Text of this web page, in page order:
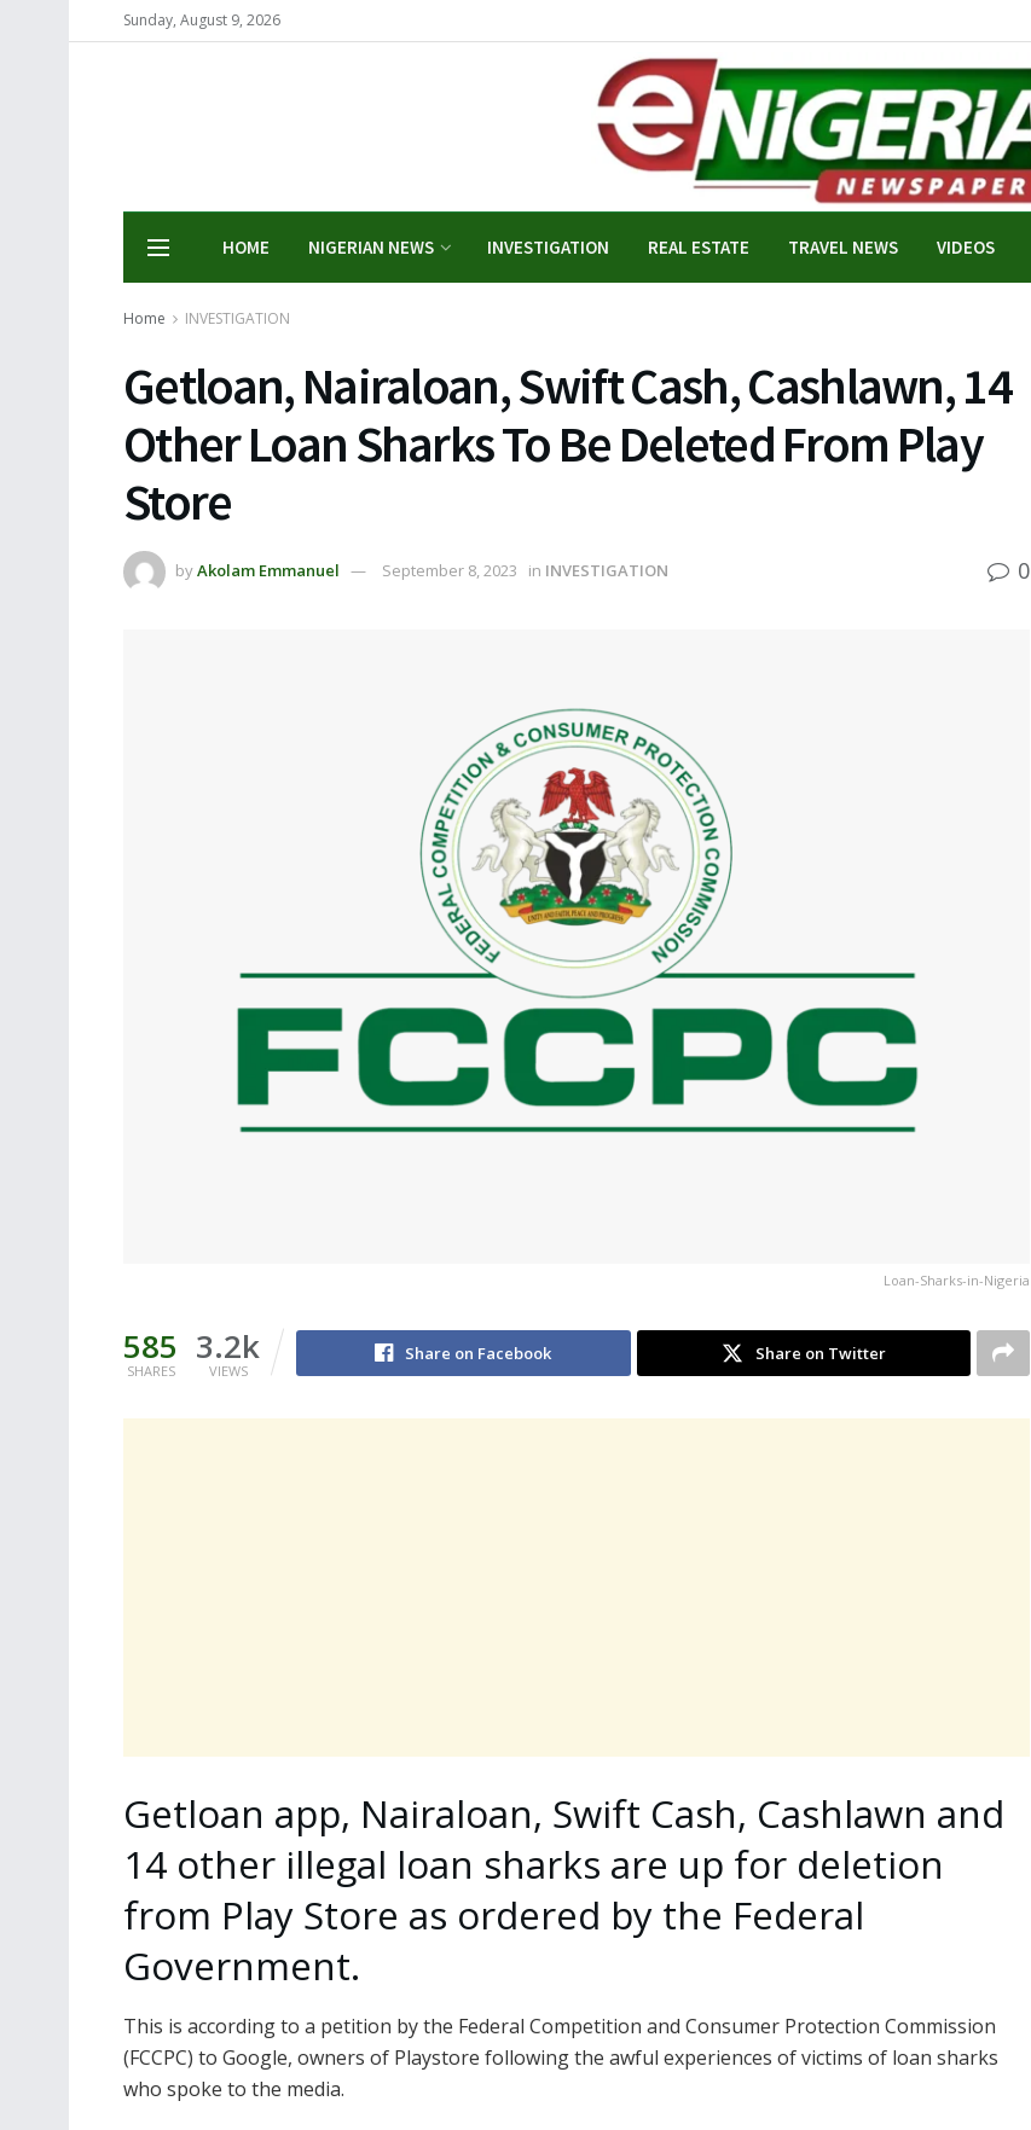
Sunday, August 9, 2026
HOME NIGERIAN NEWS INVESTIGATION REAL ESTATE TRAVEL NEWS VIDEOS
Home INVESTIGATION
Getloan, Nairaloan, Swift Cash, Cashlawn, 14
Other Loan Sharks To Be Deleted From Play
Store
byAkolam Emmanuel September 8, 2023 in INVESTIGATION 0
Loan-Sharks-in-Nigeria
585
SHARES
3.2k
VIEWS
Share on Facebook Share on Twitter
Getloan app, Nairaloan, Swift Cash, Cashlawn and
14 other illegal loan sharks are up for deletion
from Play Store as ordered by the Federal
Government.
This is according to a petition by the Federal Competition and Consumer Protection Commission
(FCCPC) to Google, owners of Playstore following the awful experiences of victims of loan sharks
who spoke to the media.